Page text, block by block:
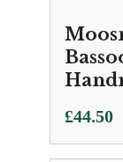
£44.50